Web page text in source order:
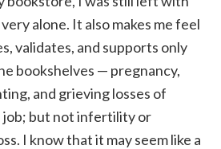
alone. It also makes me feel
validates, and supports only
bookshelves — pregnancy,
and grieving losses of
job; but not infertility or
I know that it may seem like a